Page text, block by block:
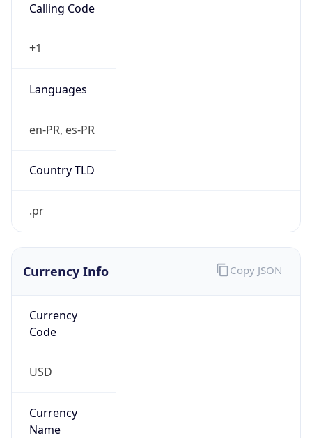
Calling Code
+1
Languages
en-PR, es-PR
Country TLD
.pr
Currency Info
Currency
Code
USD
Currency
Name
Copy JSON